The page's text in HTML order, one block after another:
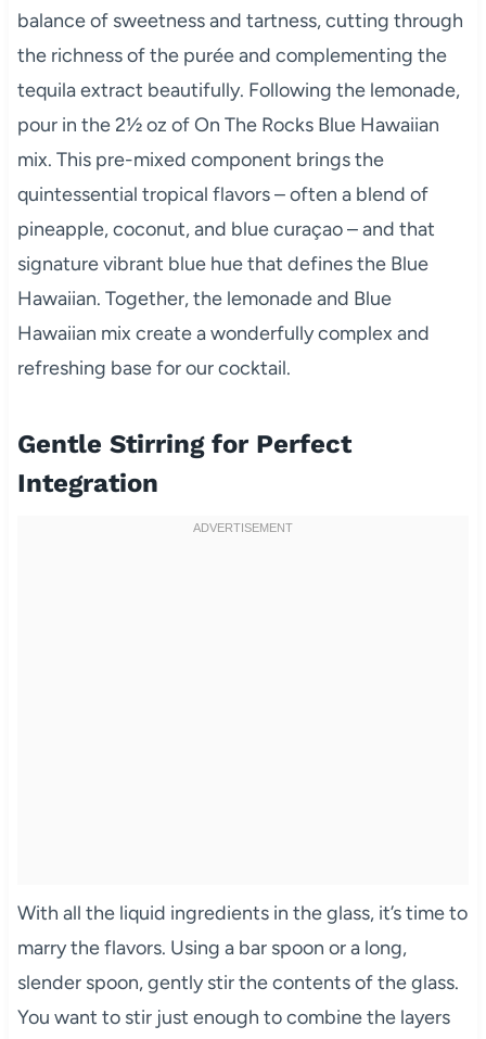
balance of sweetness and tartness, cutting through
the richness of the purée and complementing the
tequila extract beautifully. Following the lemonade,
pour in the 2½ oz of On The Rocks Blue Hawaiian
mix. This pre-mixed component brings the
quintessential tropical flavors – often a blend of
pineapple, coconut, and blue curaçao – and that
signature vibrant blue hue that defines the Blue
Hawaiian. Together, the lemonade and Blue
Hawaiian mix create a wonderfully complex and
refreshing base for our cocktail.
Gentle Stirring for Perfect
Integration
With all the liquid ingredients in the glass, it’s time to
marry the flavors. Using a bar spoon or a long,
slender spoon, gently stir the contents of the glass.
You want to stir just enough to combine the layers